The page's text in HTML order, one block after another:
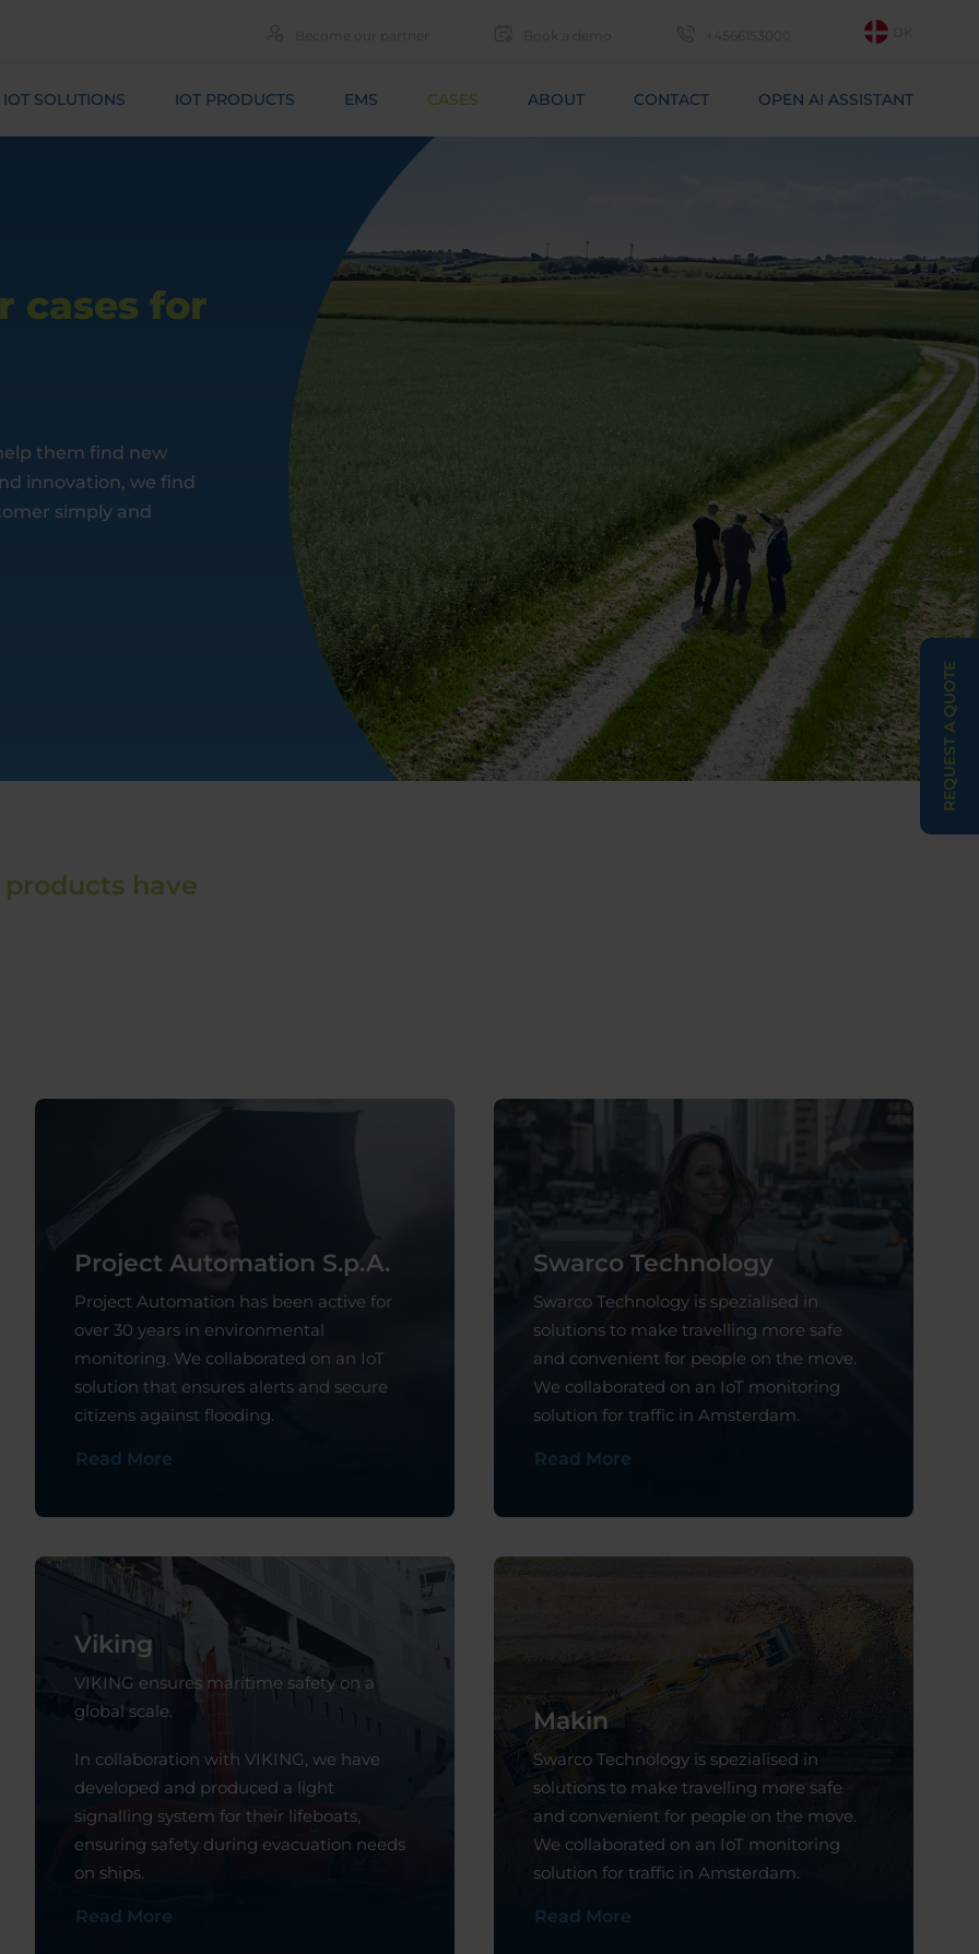
IOT SOLUTIONS IOT PRODUCTS EMS CASES ABOUT CONTACT OPEN AI ASSISTANT
cases for
them find new
innovation, we find
simply and
have
Project Automation S.p.A.
Project Automation has been active for
over 30 years in environmental
monitoring. We collaborated on an IoT
solution that ensures alerts and secure
citizens against flooding.
Read More
Swarco Technology
Swarco Technology is spezialised in
solutions to make travelling more safe
and convenient for people on the move.
We collaborated on an IoT monitoring
solution for traffic in Amsterdam.
Read More
Viking
VIKING ensures maritime safety on a
global scale.
In collaboration with VIKING, we have
developed and produced a light
signalling system for their lifeboats,
ensuring safety during evacuation needs
on ships.
Read More
Makin
Swarco Technology is spezialised in
solutions to make travelling more safe
and convenient for people on the move.
We collaborated on an IoT monitoring
solution for traffic in Amsterdam.
Read More
REQUEST A QUOTE